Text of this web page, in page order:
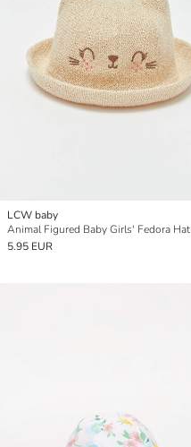
LCW baby
Animal Figured Baby Girls' Fedora Hat
5.95 EUR